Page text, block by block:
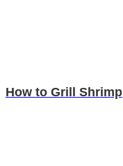
How to Grill Shrimp